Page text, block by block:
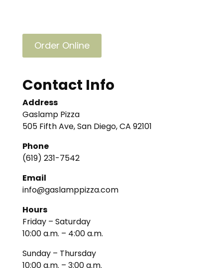
Order Online
Contact Info
Address
Gaslamp Pizza
505 Fifth Ave, San Diego, CA 92101
Phone
(619) 231-7542
Email
info@gaslamppizza.com
Hours
Friday – Saturday
10:00 a.m. – 4:00 a.m.
Sunday – Thursday
10:00 a.m. – 3:00 a.m.